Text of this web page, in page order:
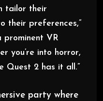
tailor their
their preferences,”
prominent VR
you’re into horror,
Quest 2 has it all.”
party where